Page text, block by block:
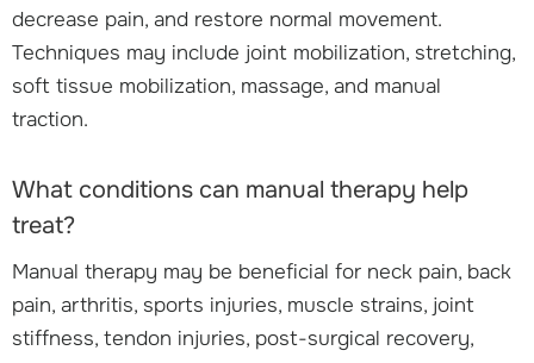
decrease pain, and restore normal movement.
Techniques may include joint mobilization, stretching,
soft tissue mobilization, massage, and manual
traction.
What conditions can manual therapy help
treat?
Manual therapy may be beneficial for neck pain, back
pain, arthritis, sports injuries, muscle strains, joint
stiffness, tendon injuries, post-surgical recovery,